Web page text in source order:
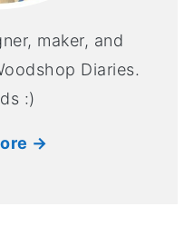
maker, and
Diaries.
:)
→